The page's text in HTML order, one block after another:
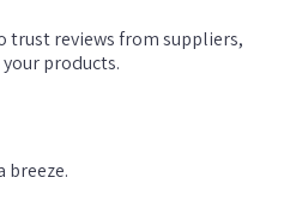
trust reviews from suppliers,
products.
breeze.